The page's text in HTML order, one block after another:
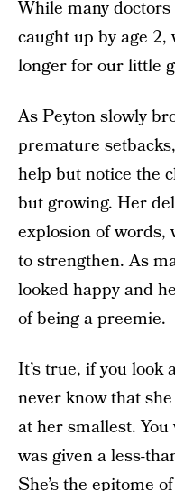
While many
caught up by age
longer for our little
As Peyton slowly
premature
help but notice the
but growing. Her
explosion of words,
to strengthen. As
looked happy and
of being a preemie.
It’s true, if you look
never know that
at her smallest.
was given a less-
She’s the epitome